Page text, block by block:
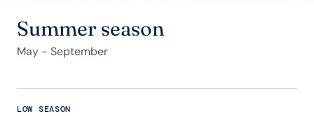
Summer season
May - September
LOW SEASON